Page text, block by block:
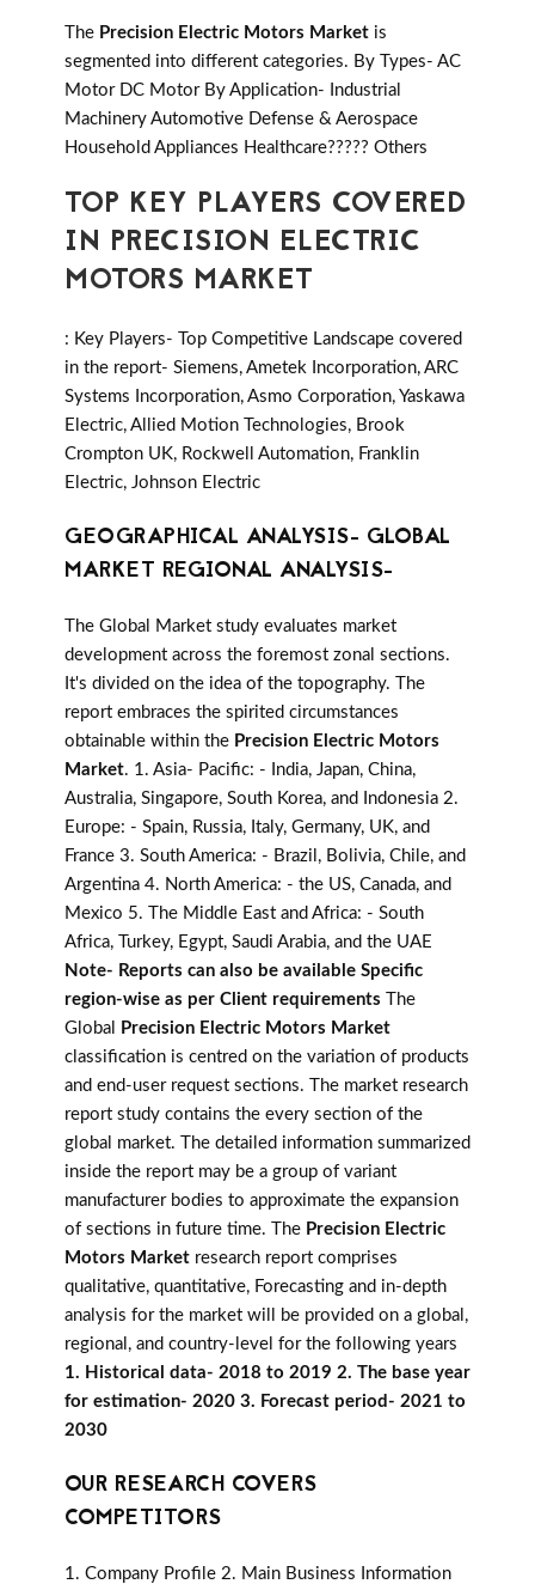
The Precision Electric Motors Market is
segmented into different categories. By Types- AC
Motor DC Motor By Application- Industrial
Machinery Automotive Defense & Aerospace
Household Appliances Healthcare????? Others
TOP KEY PLAYERS COVERED
IN PRECISION ELECTRIC
MOTORS MARKET
: Key Players- Top Competitive Landscape covered
in the report- Siemens, Ametek Incorporation, ARC
Systems Incorporation, Asmo Corporation, Yaskawa
Electric, Allied Motion Technologies, Brook
Crompton UK, Rockwell Automation, Franklin
Electric, Johnson Electric
GEOGRAPHICAL ANALYSIS- GLOBAL
MARKET REGIONAL ANALYSIS-
The Global Market study evaluates market
development across the foremost zonal sections.
It's divided on the idea of the topography. The
report embraces the spirited circumstances
obtainable within the Precision Electric Motors
Market. 1. Asia- Pacific: - India, Japan, China,
Australia, Singapore, South Korea, and Indonesia 2.
Europe: - Spain, Russia, Italy, Germany, UK, and
France 3. South America: - Brazil, Bolivia, Chile, and
Argentina 4. North America: - the US, Canada, and
Mexico 5. The Middle East and Africa: - South
Africa, Turkey, Egypt, Saudi Arabia, and the UAE
Note- Reports can also be available Specific
region-wise as per Client requirements The
Global
Precision Electric Motors Market
classification is centred on the variation of products
and end-user request sections. The market research
report study contains the every section of the
global market. The detailed information summarized
inside the report may be a group of variant
manufacturer bodies to approximate the expansion
of sections in future time. The Precision Electric
Motors Market research report comprises
qualitative, quantitative, Forecasting and in-depth
analysis for the market will be provided on a global,
regional, and country-level for the following years
1. Historical data- 2018 to 2019 2. The base year
for estimation- 2020 3. Forecast period- 2021 to
2030
OUR RESEARCH COVERS
COMPETITORS
1. Company Profile 2. Main Business Information